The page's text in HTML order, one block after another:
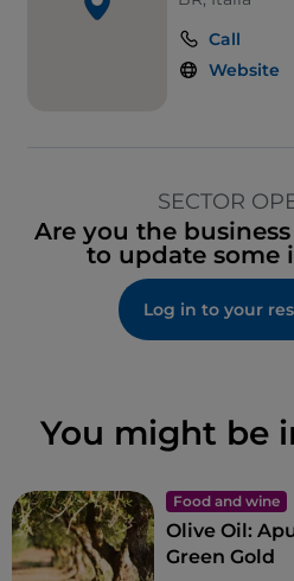
Call
Website
SECTOR
Are you the
to update some
Log in to your
You might be
Food and wine
Olive Oil:
Green Gold